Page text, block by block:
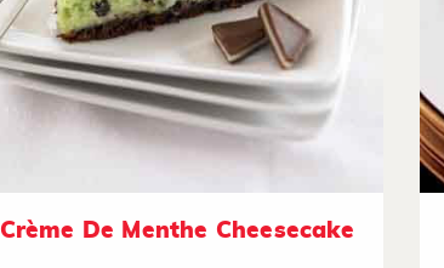
Crème De Menthe Cheesecake